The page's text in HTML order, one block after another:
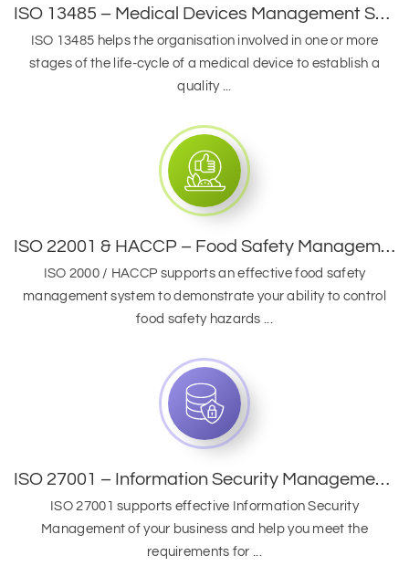
ISO 27001 – Information Security Management System
ISO 27001 supports effective Information Security
Management of your business and help you meet the
requirements for ...
ISO 13485 – Medical Devices Management System
ISO 13485 helps the organisation involved in one or more
stages of the life-cycle of a medical device to establish a
quality ...
ISO 22001 & HACCP – Food Safety Management System
ISO 2000 / HACCP supports an effective food safety
management system to demonstrate your ability to control
food safety hazards ...